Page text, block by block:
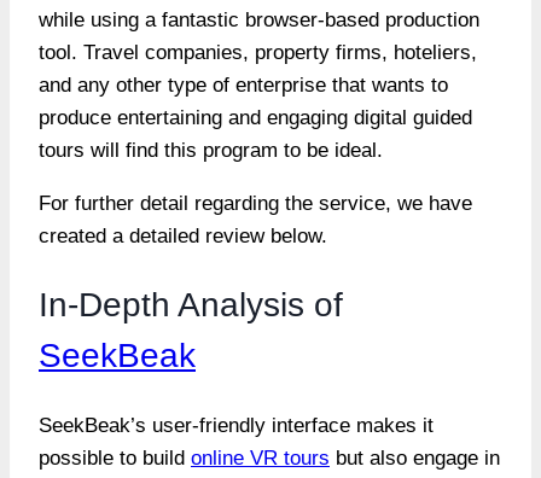
while using a fantastic browser-based production
tool. Travel companies, property firms, hoteliers,
and any other type of enterprise that wants to
produce entertaining and engaging digital guided
tours will find this program to be ideal.
For further detail regarding the service, we have
created a detailed review below.
In-Depth Analysis of
SeekBeak
SeekBeak’s user-friendly interface makes it
possible to build online VR tours but also engage in